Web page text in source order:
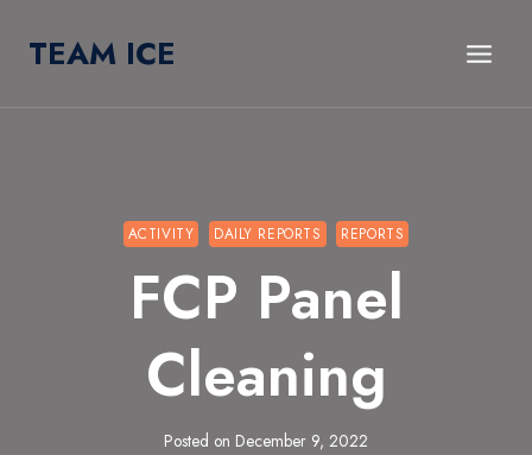
TEAM ICE
ACTIVITY DAILY REPORTS REPORTS
FCP Panel
Cleaning
Posted on December 9, 2022